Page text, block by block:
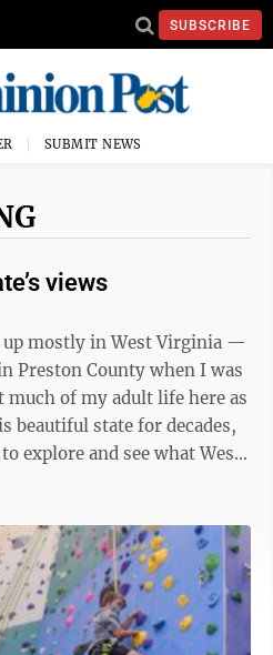
SUBSCRIBE
SUBMIT NEWS
views
Preston County when I was
of my adult life here as
beautiful state for decades,
explore and see what West